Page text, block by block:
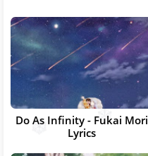
Do As Infinity - Fukai Mori
Lyrics